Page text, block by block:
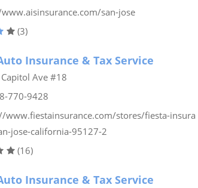
san-jose
(3)
Insurance & Tax Service
Ave #18
770-9428
www.fiestainsurance.com/stores/fiesta-insura
jose-california-95127-2
(16)
Insurance & Tax Service